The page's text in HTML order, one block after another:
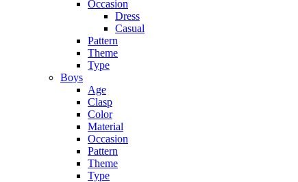
Occasion
Dress
Casual
Pattern
Theme
Type
Boys
Age
Clasp
Color
Material
Occasion
Pattern
Theme
Type